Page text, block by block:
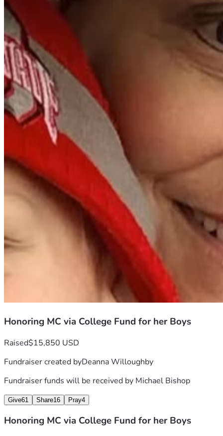
during this difficult time.
With love,
The Bishop and Davis Families
Honoring MC via College Fund for her Boys
Raised$15,850 USD
Fundraiser created byDeanna Willoughby
Fundraiser funds will be received by Michael Bishop
Give61 Share16 Pray4
Honoring MC via College Fund for her Boys